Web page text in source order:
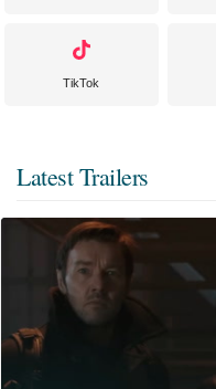
TikTok
Latest Trailers